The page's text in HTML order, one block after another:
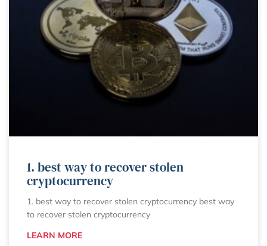
1. best way to recover stolen
cryptocurrency
1. best way to recover stolen cryptocurrency best way
to recover stolen cryptocurrency
LEARN MORE